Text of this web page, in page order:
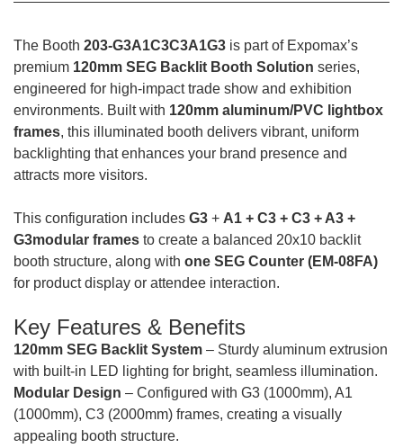
The Booth 203-G3A1C3C3A1G3 is part of Expomax’s
premium 120mm SEG Backlit Booth Solution series,
engineered for high-impact trade show and exhibition
environments. Built with 120mm aluminum/PVC lightbox
frames, this illuminated booth delivers vibrant, uniform
backlighting that enhances your brand presence and
attracts more visitors.
This configuration includes G3 + A1 + C3 + C3 + A3 +
G3modular frames to create a balanced 20x10 backlit
booth structure, along with one SEG Counter (EM-08FA)
for product display or attendee interaction.
Key Features & Benefits
120mm SEG Backlit System – Sturdy aluminum extrusion
with built-in LED lighting for bright, seamless illumination.
Modular Design – Configured with G3 (1000mm), A1
(1000mm), C3 (2000mm) frames, creating a visually
appealing booth structure.